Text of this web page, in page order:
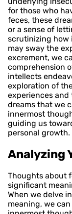
for those who
feces, these
or a sense of
scrutinizing how
may sway the
excrement, we
comprehension
intellects
exploration of
experiences and
dreams that we
innermost
guiding us
personal growth.
Analyzing
Thoughts about
significant
When we delve
meaning, we